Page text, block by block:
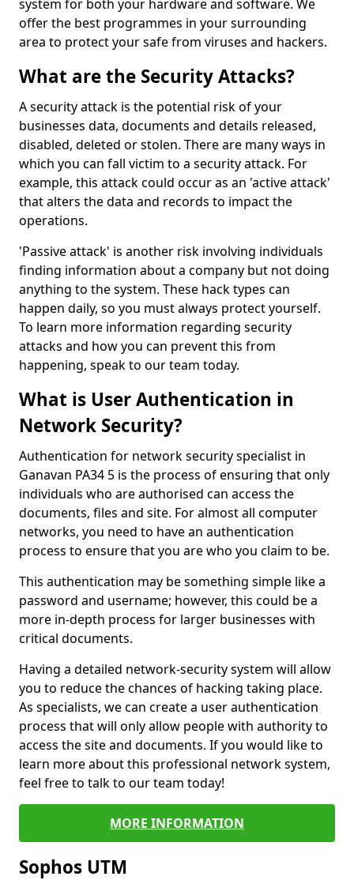
system for both your hardware and software. We
offer the best programmes in your surrounding
area to protect your safe from viruses and hackers.
What are the Security Attacks?
A security attack is the potential risk of your
businesses data, documents and details released,
disabled, deleted or stolen. There are many ways in
which you can fall victim to a security attack. For
example, this attack could occur as an 'active attack'
that alters the data and records to impact the
operations.
'Passive attack' is another risk involving individuals
finding information about a company but not doing
anything to the system. These hack types can
happen daily, so you must always protect yourself.
To learn more information regarding security
attacks and how you can prevent this from
happening, speak to our team today.
What is User Authentication in
Network Security?
Authentication for network security specialist in
Ganavan PA34 5 is the process of ensuring that only
individuals who are authorised can access the
documents, files and site. For almost all computer
networks, you need to have an authentication
process to ensure that you are who you claim to be.
This authentication may be something simple like a
password and username; however, this could be a
more in-depth process for larger businesses with
critical documents.
Having a detailed network-security system will allow
you to reduce the chances of hacking taking place.
As specialists, we can create a user authentication
process that will only allow people with authority to
access the site and documents. If you would like to
learn more about this professional network system,
feel free to talk to our team today!
MORE INFORMATION
Sophos UTM